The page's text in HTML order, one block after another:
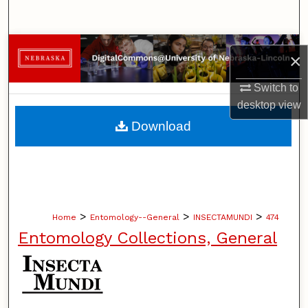
×
Switch to
desktopview
Browse Collections
My Account
About
Home > Entomology--General > INSECTAMUNDI > 474
Entomology Collections, General
Download